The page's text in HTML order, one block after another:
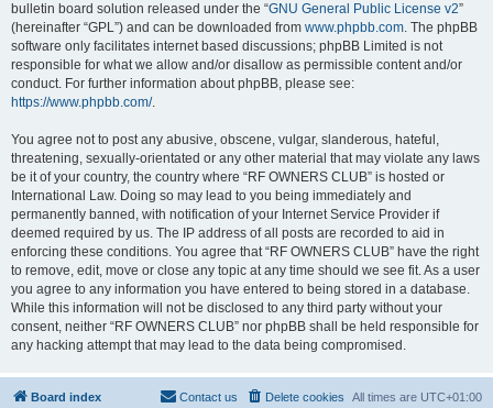
bulletin board solution released under the “GNU General Public License v2”
(hereinafter “GPL”) and can be downloaded from www.phpbb.com. The phpBB
software only facilitates internet based discussions; phpBB Limited is not
responsible for what we allow and/or disallow as permissible content and/or
conduct. For further information about phpBB, please see:
https://www.phpbb.com/.
You agree not to post any abusive, obscene, vulgar, slanderous, hateful,
threatening, sexually-orientated or any other material that may violate any laws
be it of your country, the country where “RF OWNERS CLUB” is hosted or
International Law. Doing so may lead to you being immediately and
permanently banned, with notification of your Internet Service Provider if
deemed required by us. The IP address of all posts are recorded to aid in
enforcing these conditions. You agree that “RF OWNERS CLUB” have the right
to remove, edit, move or close any topic at any time should we see fit. As a user
you agree to any information you have entered to being stored in a database.
While this information will not be disclosed to any third party without your
consent, neither “RF OWNERS CLUB” nor phpBB shall be held responsible for
any hacking attempt that may lead to the data being compromised.
Board index All times are UTC+01:00
Delete cookies
Contact us